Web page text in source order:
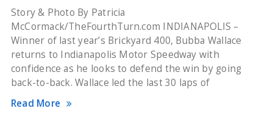
Story & Photo By Patricia
McCormack/TheFourthTurn.com INDIANAPOLIS –
Winner of last year’s Brickyard 400, Bubba Wallace
returns to Indianapolis Motor Speedway with
confidence as he looks to defend the win by going
back-to-back. Wallace led the last 30 laps of
Read More